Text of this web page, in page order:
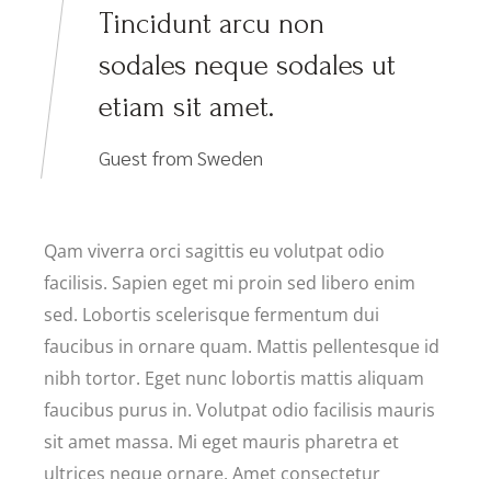
Tincidunt arcu non
sodales neque sodales ut
etiam sit amet.
Guest from Sweden
Qam viverra orci sagittis eu volutpat odio
facilisis. Sapien eget mi proin sed libero enim
sed. Lobortis scelerisque fermentum dui
faucibus in ornare quam. Mattis pellentesque id
nibh tortor. Eget nunc lobortis mattis aliquam
faucibus purus in. Volutpat odio facilisis mauris
sit amet massa. Mi eget mauris pharetra et
ultrices neque ornare. Amet consectetur